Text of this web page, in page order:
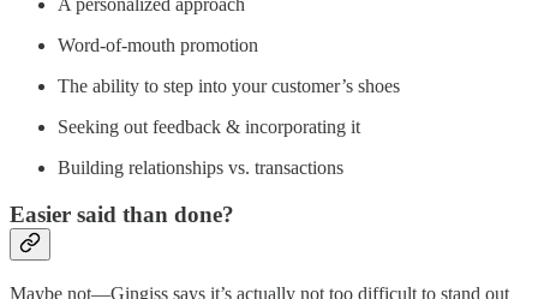
A personalized approach
Word-of-mouth promotion
The ability to step into your customer’s shoes
Seeking out feedback & incorporating it
Building relationships vs. transactions
Easier said than done?
Maybe not—Gingiss says it’s actually not too difficult to stand out